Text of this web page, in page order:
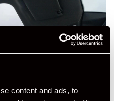
content and ads, to